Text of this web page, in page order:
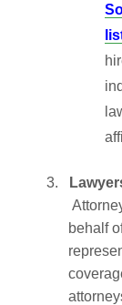
3.
behalf